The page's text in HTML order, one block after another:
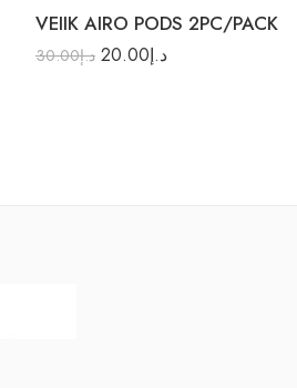
VEIIK AIRO PODS 2PC/PACK
د.إ30.00 د.إ20.00